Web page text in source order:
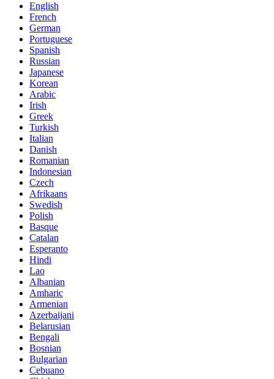
English
French
German
Portuguese
Spanish
Russian
Japanese
Korean
Arabic
Irish
Greek
Turkish
Italian
Danish
Romanian
Indonesian
Czech
Afrikaans
Swedish
Polish
Basque
Catalan
Esperanto
Hindi
Lao
Albanian
Amharic
Armenian
Azerbaijani
Belarusian
Bengali
Bosnian
Bulgarian
Cebuano